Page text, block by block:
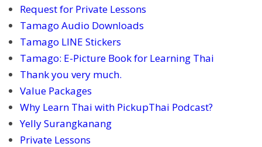
Request for Private Lessons
Tamago Audio Downloads
Tamago LINE Stickers
Tamago: E-Picture Book for Learning Thai
Thank you very much.
Value Packages
Why Learn Thai with PickupThai Podcast?
Yelly Surangkanang
Private Lessons